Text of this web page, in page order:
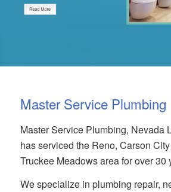
Master Service Plumbing
Master Service Plumbing, Nevada
has serviced the Reno, Carson
Truckee Meadows area for over 30
We specialize in plumbing repair,